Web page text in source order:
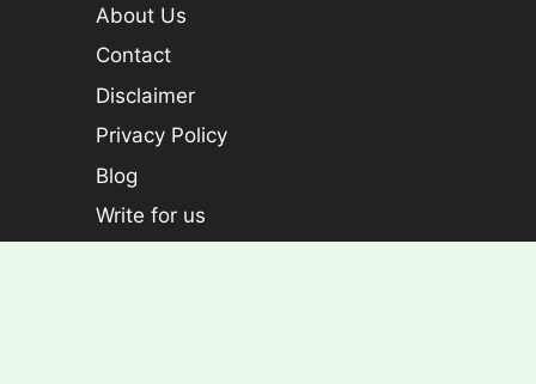
About Us
Contact
Disclaimer
Privacy Policy
Blog
Write for us